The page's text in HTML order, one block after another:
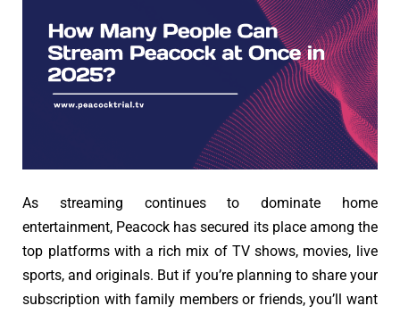
As streaming continues to dominate home
entertainment, Peacock has secured its place among the
top platforms with a rich mix of TV shows, movies, live
sports, and originals. But if you’re planning to share your
subscription with family members or friends, you’ll want